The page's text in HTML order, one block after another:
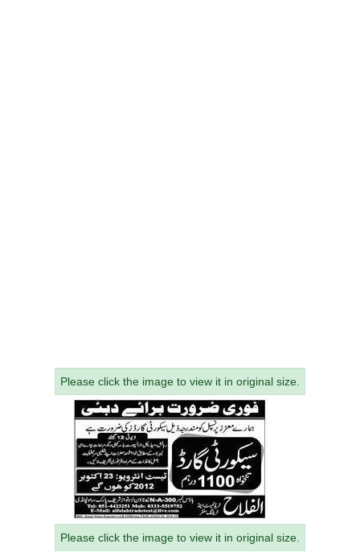
Please click the image to view it in original size.
Please click the image to view it in original size.